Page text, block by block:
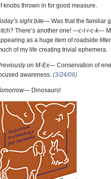
knobs thrown in for good measure.
sight bite— Was that the familiar
There’s another one! —c-l-i-c-k—
as a huge item of roadside
of my life creating trivial ephemera.
on M-Ex— Conservation of
awareness. (3/24/06)
Dinosaurs!